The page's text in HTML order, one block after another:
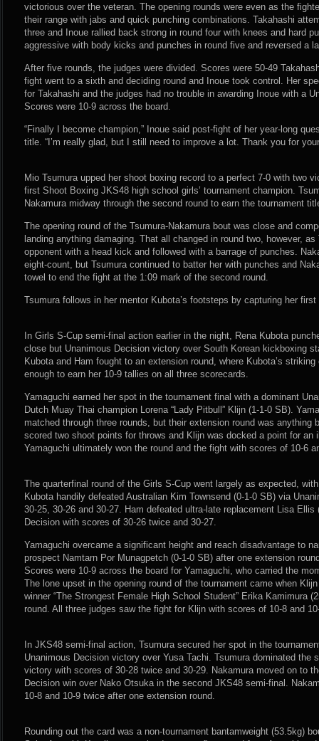
victorious over the veteran. The opening rounds were even as the
their range with jabs and quick punching combinations. Takahashi
three and Inoue rallied back strong in round four with knees and hard
aggressive with body kicks and punches in round five and reversed a
After five rounds, the judges were divided. Scores were 50-49
fight went to a sixth and deciding round and Inoue took control. Her
for Takahashi and the judges had no trouble in awarding Inoue with a
Scores were 10-9 across the board.
“Finally I become champion,” Inoue said post-fight of her year-long
title. “I’m really glad, but I still need to improve a lot. Thank you for
Mio Tsumura upped her shoot boxing record to a perfect 7-0 with two
first Shoot Boxing JKS48 high school girls’ tournament champion.
Nakamura midway through the second round to earn the tournament
The opening round of the Tsumura-Nakamura bout was close and
landing anything damaging. That all changed in round two, however,
opponent with a head kick and followed with a barrage of punches.
eight-count, but Tsumura continued to batter her with punches and
towel to end the fight at the 1:09 mark of the second round.
Tsumura follows in her mentor Kubota’s footsteps by capturing her
In Girls S-Cup semi-final action earlier in the night, Rena Kubota
close but Unanimous Decision victory over South Korean kickboxing
Kubota and Ham fought to an extension round, where Kubota’s
enough to earn her 10-9 tallies on all three scorecards.
Yamaguchi earned her spot in the tournament final with a dominant
Dutch Muay Thai champion Lorena “Lady Pitbull” Klijn (1-1-0 SB).
matched through three rounds, but their extension round was anything
scored two shoot points for throws and Klijn was docked a point for an
Yamaguchi ultimately won the round and the fight with scores of 10-6
The quarterfinal round of the Girls S-Cup went largely as expected,
Kubota handily defeated Australian Kim Townsend (0-1-0 SB) via
30-25, 30-26 and 30-27. Ham defeated ultra-late replacement Lisa Ellis
Decision with scores of 30-26 twice and 30-27.
Yamaguchi overcame a significant height and reach disadvantage to
prospect Namtarn Por Munagpetch (0-1-0 SB) after one extension
Scores were 10-9 across the board for Yamaguchi, who carried the
The lone upset in the opening round of the tournament came when
winner “The Strongest Female High School Student” Erika Kamimura
round. All three judges saw the fight for Klijn with scores of 10-8 and
In JKS48 semi-final action, Tsumura secured her spot in the
Unanimous Decision victory over Yusa Tachi. Tsumura dominated the
victory with scores of 30-28 twice and 30-29. Nakamura moved on to
Decision win over Nako Otsuka in the second JKS48 semi-final.
10-8 and 10-9 twice after one extension round.
Rounding out the card was a non-tournament bantamweight (53.5kg)